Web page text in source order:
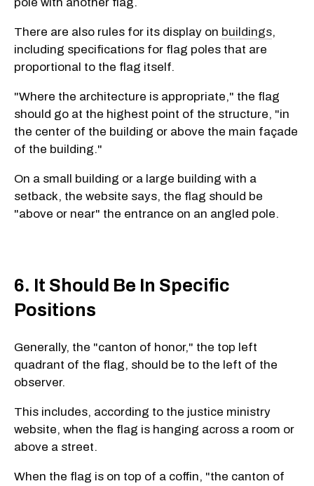
There are also rules for its display on buildings,
including specifications for flag poles that are
proportional to the flag itself.
"Where the architecture is appropriate," the flag
should go at the highest point of the structure, "in
the center of the building or above the main façade
of the building."
On a small building or a large building with a
setback, the website says, the flag should be
"above or near" the entrance on an angled pole.
6. It Should Be In Specific
Positions
Generally, the "canton of honor," the top left
quadrant of the flag, should be to the left of the
observer.
This includes, according to the justice ministry
website, when the flag is hanging across a room or
above a street.
When the flag is on top of a coffin, "the canton of